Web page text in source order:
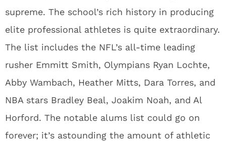
supreme. The school’s rich history in producing
elite professional athletes is quite extraordinary.
The list includes the NFL’s all-time leading
rusher Emmitt Smith, Olympians Ryan Lochte,
Abby Wambach, Heather Mitts, Dara Torres, and
NBA stars Bradley Beal, Joakim Noah, and Al
Horford. The notable alums list could go on
forever; it’s astounding the amount of athletic